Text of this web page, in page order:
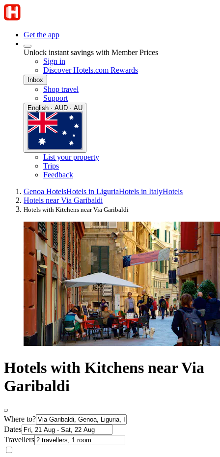
Get the app
Unlock instant savings with Member Prices
Sign in
Discover Hotels.com Rewards
Inbox
Shop travel
Support
English · AUD · AU
List your property
Trips
Feedback
Genoa HotelsHotels in LiguriaHotels in ItalyHotels
Hotels near Via Garibaldi
Hotels with Kitchens near Via Garibaldi
Hotels with Kitchens near Via
Garibaldi
Where to?
Dates
Travellers